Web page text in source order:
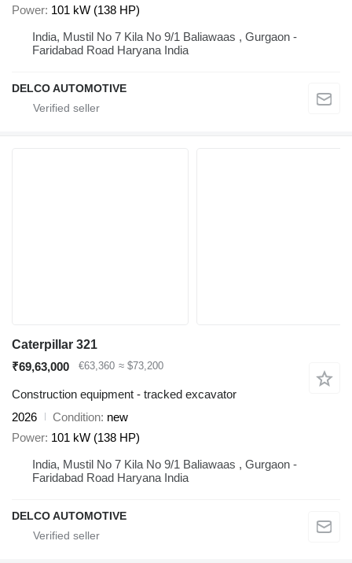
Power 101 kW (138 HP)
India, Mustil No 7 Kila No 9/1 Baliawaas , Gurgaon -
Faridabad Road Haryana India
DELCO AUTOMOTIVE
Caterpillar 321
₹69,63,000
€63,360 ≈ $73,200
Construction equipment - tracked excavator
2026
Condition new
Power 101 kW (138 HP)
India, Mustil No 7 Kila No 9/1 Baliawaas , Gurgaon -
Faridabad Road Haryana India
DELCO AUTOMOTIVE